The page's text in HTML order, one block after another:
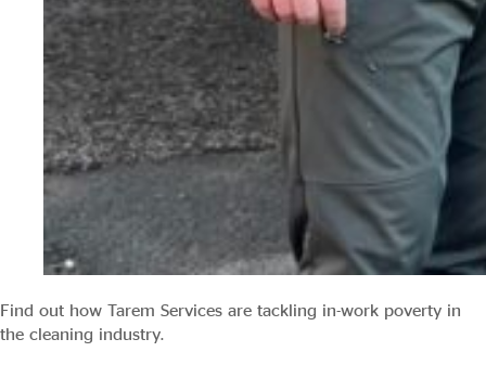
Find out how Tarem Services are tackling in-work poverty in
the cleaning industry.